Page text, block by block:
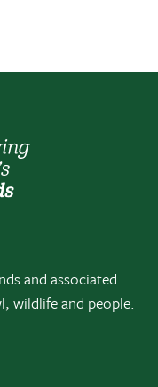
and associated
wildlife and people.